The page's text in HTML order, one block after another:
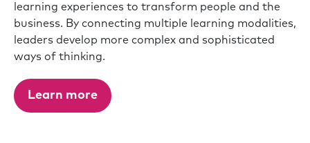
learning experiences to transform people and the
business. By connecting multiple learning modalities,
leaders develop more complex and sophisticated
ways of thinking.
Learn more